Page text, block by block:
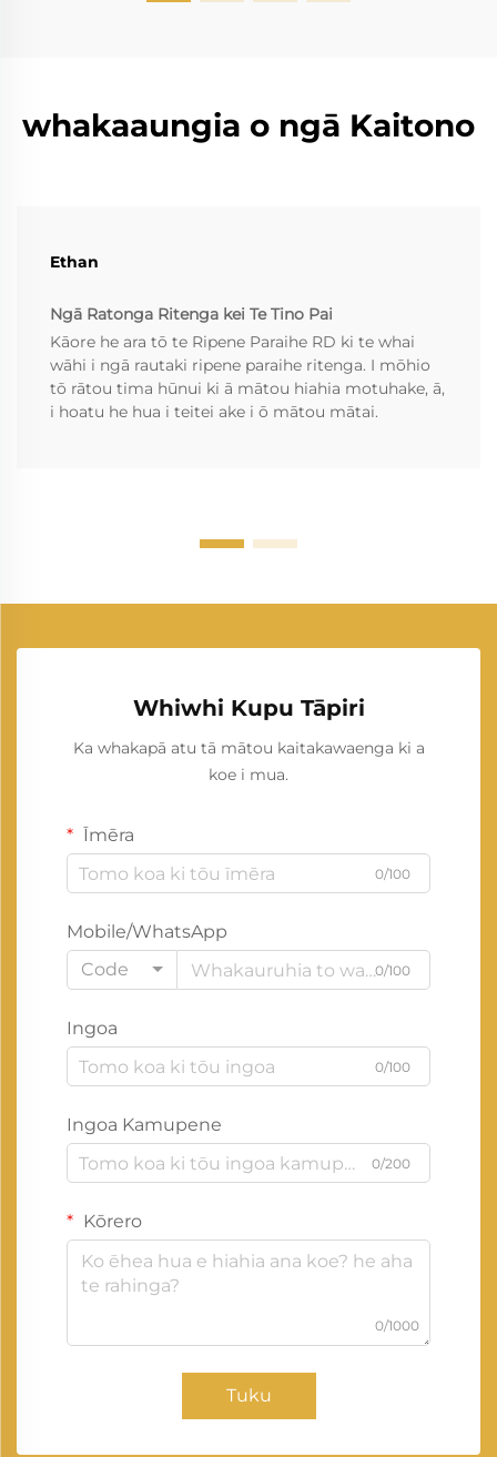
whakaaungia o ngā Kaitono
Ethan
Ngā Ratonga Ritenga kei Te Tino Pai
Kāore he ara tō te Ripene Paraihe RD ki te whai
wāhi i ngā rautaki ripene paraihe ritenga. I mōhio
tō rātou tima hūnui ki ā mātou hiahia motuhake, ā,
i hoatu he hua i teitei ake i ō mātou mātai.
Whiwhi Kupu Tāpiri
Ka whakapā atu tā mātou kaitakawaenga ki a
koe i mua.
Īmēra
0/100
Mobile/WhatsApp
Code
0/100
Ingoa
0/100
Ingoa Kamupene
0/200
Kōrero
0/1000
Tuku